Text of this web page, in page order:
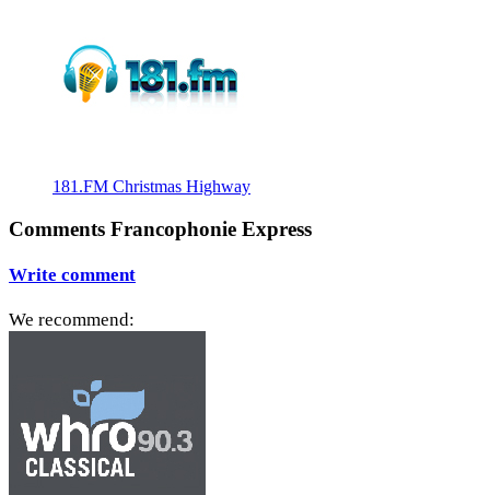
181.FM Christmas Highway
Comments Francophonie Express
Write comment
We recommend: